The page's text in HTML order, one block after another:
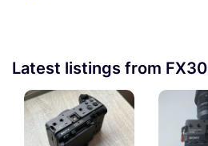
Latest listings from FX30